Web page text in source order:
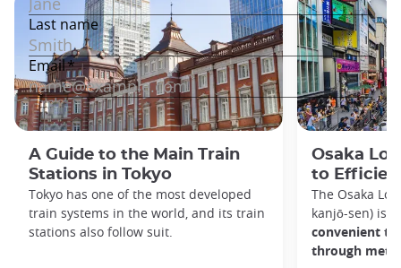
A Guide to the Main Train
Stations in Tokyo
Tokyo has one of the most developed
train systems in the world, and its train
stations also follow suit.
Osaka
to
The Osaka
kanjō-sen) is
convenient
through